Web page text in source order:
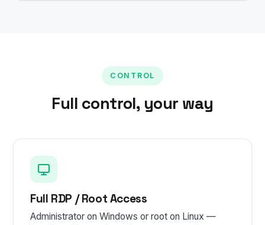
CONTROL
Full control, your way
Full RDP / Root Access
Administrator on Windows or root on Linux —